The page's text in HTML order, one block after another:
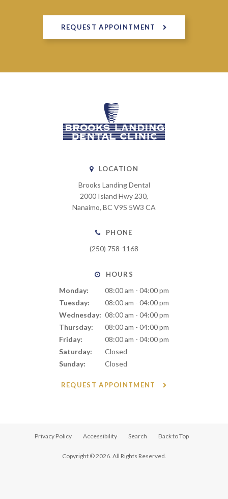
REQUEST APPOINTMENT
LOCATION
Brooks Landing Dental
2000 Island Hwy 230
Nanaimo BC V9S 5W3 CA
PHONE
(250) 758-1168
HOURS
Monday:
08:00 am - 04:00 pm
Tuesday:
08:00 am - 04:00 pm
Wednesday: 08:00 am - 04:00 pm
Thursday:
08:00 am - 04:00 pm
Friday:
08:00 am - 04:00 pm
Saturday:
Closed
Sunday:
Closed
REQUEST APPOINTMENT
Privacy Policy Accessibility Search Back to Top
Copyright © 2026. All Rights Reserved.